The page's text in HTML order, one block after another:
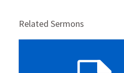
Related Sermons